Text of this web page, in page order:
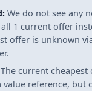
We do not see any
1 current offer
offer is unknown
The current
value reference, but